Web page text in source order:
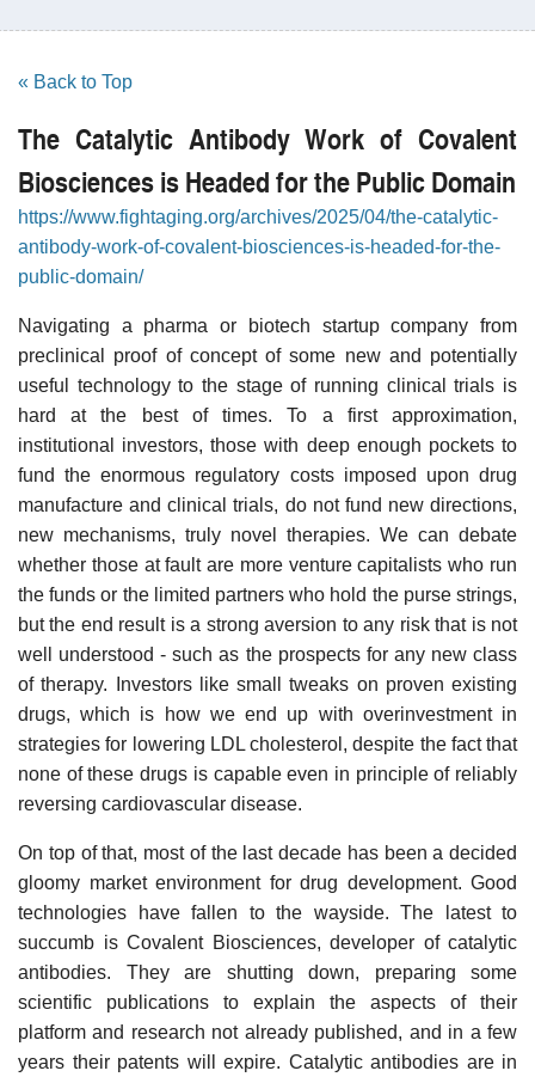
« Back to Top
The Catalytic Antibody Work of Covalent
Biosciences is Headed for the Public Domain
https://www.fightaging.org/archives/2025/04/the-catalytic-
antibody-work-of-covalent-biosciences-is-headed-for-the-
public-domain/
Navigating a pharma or biotech startup company from
preclinical proof of concept of some new and potentially
useful technology to the stage of running clinical trials is
hard at the best of times. To a first approximation,
institutional investors, those with deep enough pockets to
fund the enormous regulatory costs imposed upon drug
manufacture and clinical trials, do not fund new directions,
new mechanisms, truly novel therapies. We can debate
whether those at fault are more venture capitalists who run
the funds or the limited partners who hold the purse strings,
but the end result is a strong aversion to any risk that is not
well understood - such as the prospects for any new class
of therapy. Investors like small tweaks on proven existing
drugs, which is how we end up with overinvestment in
strategies for lowering LDL cholesterol, despite the fact that
none of these drugs is capable even in principle of reliably
reversing cardiovascular disease.
On top of that, most of the last decade has been a decided
gloomy market environment for drug development. Good
technologies have fallen to the wayside. The latest to
succumb is Covalent Biosciences, developer of catalytic
antibodies. They are shutting down, preparing some
scientific publications to explain the aspects of their
platform and research not already published, and in a few
years their patents will expire. Catalytic antibodies are in